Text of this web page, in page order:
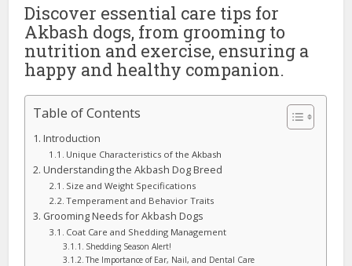
Discover essential care tips for
Akbash dogs, from grooming to
nutrition and exercise, ensuring a
happy and healthy companion.
Table of Contents
Introduction
Unique Characteristics of the Akbash
Understanding the Akbash Dog Breed
Size and Weight Specifications
Temperament and Behavior Traits
Grooming Needs for Akbash Dogs
Coat Care and Shedding Management
Shedding Season Alert!
The Importance of Ear, Nail, and Dental Care